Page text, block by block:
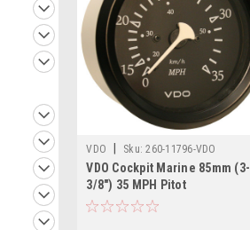
VDO Sku: 260-11796-VDO
VDO Cockpit Marine 85mm (3-
3/8") 35 MPH Pitot
Speedometer - Black